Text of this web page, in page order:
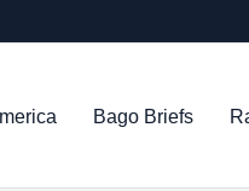
Bago Briefs